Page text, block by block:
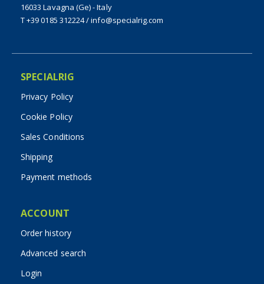
16033 Lavagna (Ge) - Italy
T +39 0185 312224/info@specialrig.com
SPECIALRIG
Privacy Policy
Cookie Policy
Sales Conditions
Shipping
Payment methods
ACCOUNT
Order history
Advanced search
Login